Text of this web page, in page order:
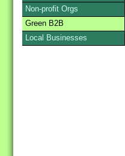
Non-profit Orgs
Green B2B
Local Businesses